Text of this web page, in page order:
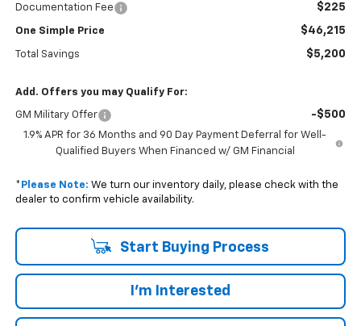
Documentation Fee $225
One Simple Price $46,215
Total Savings $5,200
Add. Offers you may Qualify For:
GM Military Offer -$500
1.9% APR for 36 Months and 90 Day Payment Deferral for Well-
Qualified Buyers When Financed w/ GM Financial
* Please Note: We turn our inventory daily, please check with the
dealer to confirm vehicle availability.
Start Buying Process
I'm Interested